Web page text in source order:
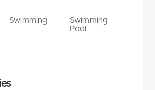
Swimming
Swimming
Pool